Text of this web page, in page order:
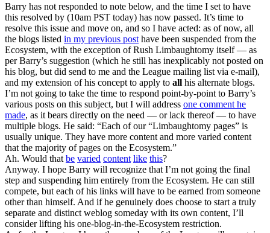
Barry has not responded to note below, and the time I set to have
this resolved by (10am PST today) has now passed. It’s time to
resolve this issue and move on, and so I have acted: as of now, all
the blogs listed in my previous post have been suspended from the
Ecosystem, with the exception of Rush Limbaughtomy itself — as
per Barry’s suggestion (which he still has inexplicably not posted on
his blog, but did send to me and the League mailing list via e-mail),
and my extension of his concept to apply to all his alternate blogs.
I’m not going to take the time to respond point-by-point to Barry’s
various posts on this subject, but I will address one comment he
made, as it bears directly on the need — or lack thereof — to have
multiple blogs. He said: “Each of our “Limbaughtomy pages” is
usually unique. They have more content and more varied content
that the majority of pages on the Ecosystem.”
Ah. Would that be varied content like this?
Anyway. I hope Barry will recognize that I’m not going the final
step and suspending him entirely from the Ecosystem. He can still
compete, but each of his links will have to be earned from someone
other than himself. And if he genuinely does choose to start a truly
separate and distinct weblog someday with its own content, I’ll
consider lifting his one-blog-in-the-Ecosystem restriction.